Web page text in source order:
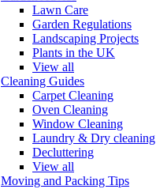
Lawn Care
Garden Regulations
Landscaping Projects
Plants in the UK
View all
Cleaning Guides
Carpet Cleaning
Oven Cleaning
Window Cleaning
Laundry & Dry cleaning
Decluttering
View all
Moving and Packing Tips